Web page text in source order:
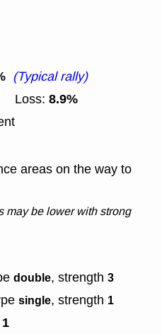
(Typical rally)
Loss: 8.9%
areas on the way to
may be lower with strong
double, strength 3
single, strength 1